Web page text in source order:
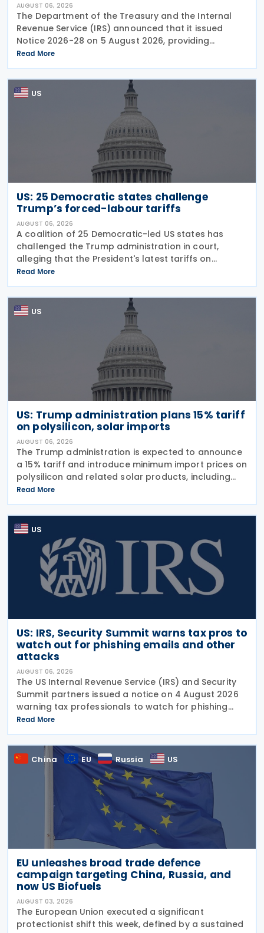
AUGUST 06, 2026
The Department of the Treasury and the Internal
Revenue Service (IRS) announced that it issued
Notice 2026-28 on 5 August 2026, providing
guidance on the employer credit for paid family
and medical leave (PFML) under the Working
Families Tax Cuts
Read More
US
US: 25 Democratic states challenge
Trump’s forced-labour tariffs
AUGUST 06, 2026
A coalition of 25 Democratic-led US states has
challenged the Trump administration in court,
alleging that the President's latest tariffs on
imports from 60 trading partners, like many of his
previous sweeping tariff measures, exceed the legal
Read More
US
US: Trump administration plans 15% tariff
on polysilicon, solar imports
AUGUST 06, 2026
The Trump administration is expected to announce
a 15% tariff and introduce minimum import prices on
polysilicon and related solar products, including
wafers, cells, and solar panels, following a national
security investigation conducted under
Read More
US
US: IRS, Security Summit warns tax pros to
watch out for phishing emails and other
attacks
AUGUST 06, 2026
The US Internal Revenue Service (IRS) and Security
Summit partners issued a notice on 4 August 2026
warning tax professionals to watch for phishing
emails and other schemes designed to steal
sensitive taxpayer data. This is the second in the
Read More
China EU Russia US
EU unleashes broad trade defence
campaign targeting China, Russia, and
now US Biofuels
AUGUST 03, 2026
The European Union executed a significant
protectionist shift this week, defined by a sustained